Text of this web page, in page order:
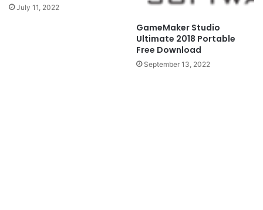
July 11, 2022
GameMaker Studio
Ultimate 2018 Portable
Free Download
September 13, 2022